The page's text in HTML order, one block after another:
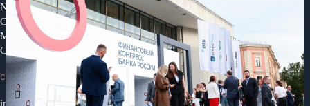
News
Congress Partners 2026
Media library
Contacts
CONTACTS
info@ifcongress.ru